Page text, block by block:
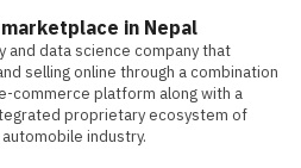
in Nepal
and data science company that
selling online through a combination
commerce platform along with a
proprietary ecosystem of
industry.